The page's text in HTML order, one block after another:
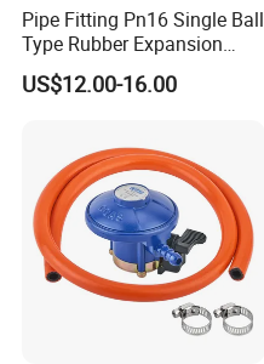
Pipe Fitting Pn16 Single Ball
Type Rubber Expansion
Joint
US$12.00-16.00